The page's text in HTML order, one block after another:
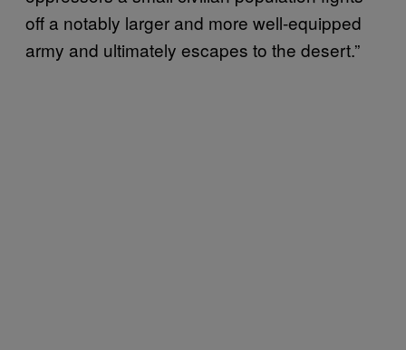
off a notably larger and more well-equipped
army and ultimately escapes to the desert.”